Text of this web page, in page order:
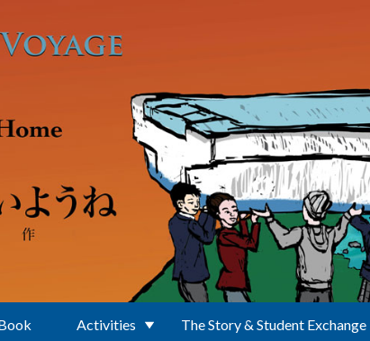
Activities The Story & Student Exchange